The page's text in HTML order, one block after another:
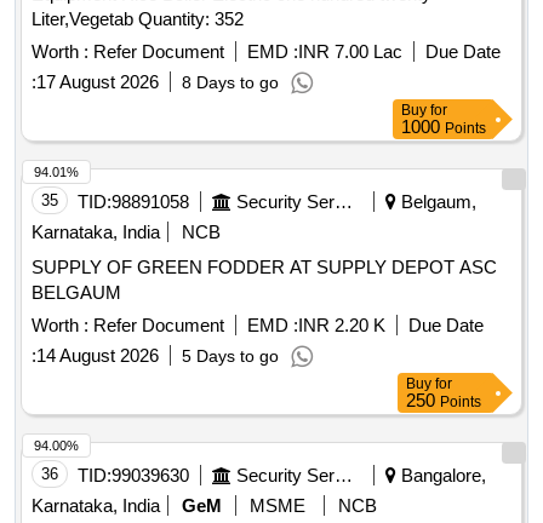
Liter,Vegetab Quantity: 352
Worth : Refer Document EMD :INR 7.00 Lac
Due Date
:17 August 2026 8 Days to go
Buy for
1000Points
35 TID:98891058
Belgaum,
Karnataka, India
NCB
SUPPLY OF GREEN FODDER AT SUPPLY DEPOT ASC
BELGAUM
Worth : Refer Document EMD :INR 2.20 K
Due Date
:14 August 2026 5 Days to go
94.01%
Buy for
250Points
36 TID:99039630
Bangalore,
Karnataka, India
GeM MSME
NCB
94.00%